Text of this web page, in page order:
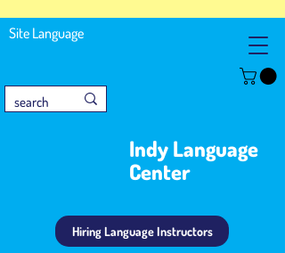
Site Language
Indy Language
Center
Hiring Language Instructors